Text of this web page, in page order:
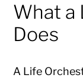
What a
Does
A Life